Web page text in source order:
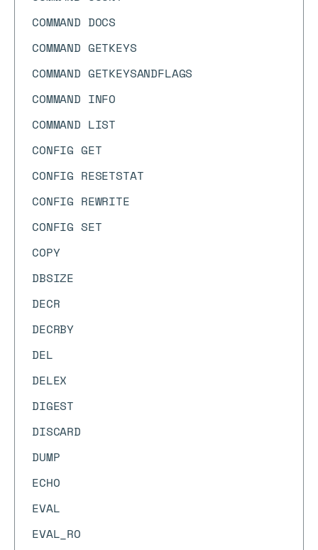
COMMAND DOCS
COMMAND GETKEYS
COMMAND GETKEYSANDFLAGS
COMMAND INFO
COMMAND LIST
CONFIG GET
CONFIG RESETSTAT
CONFIG REWRITE
CONFIG SET
COPY
DBSIZE
DECR
DECRBY
DEL
DELEX
DIGEST
DISCARD
DUMP
ECHO
EVAL
EVAL_RO